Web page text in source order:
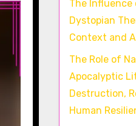
The Influence
Dystopian
Context and
The Role of
Apocalyptic
Destruction,
Human